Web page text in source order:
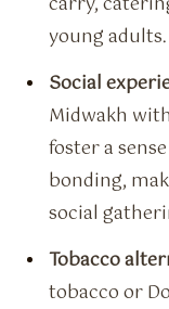
young adults.
Social
Midwakh
foster a
bonding,
social
Tobacco
tobacco or